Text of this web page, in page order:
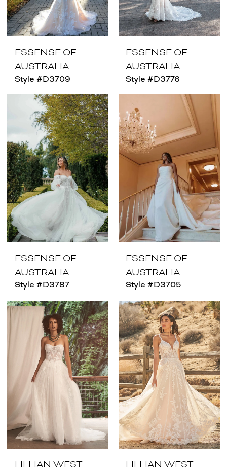
ESSENSE OF
AUSTRALIA
Style #D3709
ESSENSE OF
AUSTRALIA
Style #D3776
ESSENSE OF
AUSTRALIA
Style #D3787
ESSENSE OF
AUSTRALIA
Style #D3705
LILLIAN WEST LILLIAN WEST